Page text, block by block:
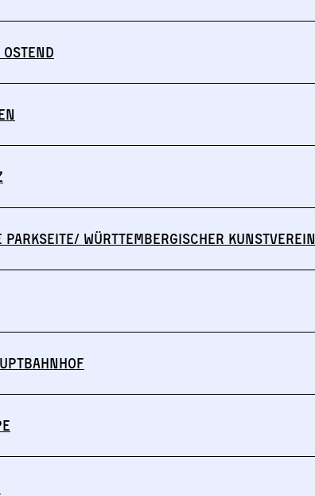
Parkseite/ Württembergischer Kunstverein